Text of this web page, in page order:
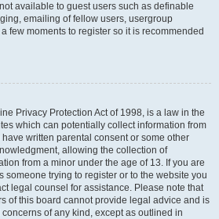
available to guest users such as definable
emailing of fellow users, usergroup
few moments to register so it is recommended
Privacy Protection Act of 1998, is a law in the
which can potentially collect information from
written parental consent or some other
allowing the collection of
from a minor under the age of 13. If you are
someone trying to register or to the website you
legal counsel for assistance. Please note that
of this board cannot provide legal advice and is
of any kind, except as outlined in